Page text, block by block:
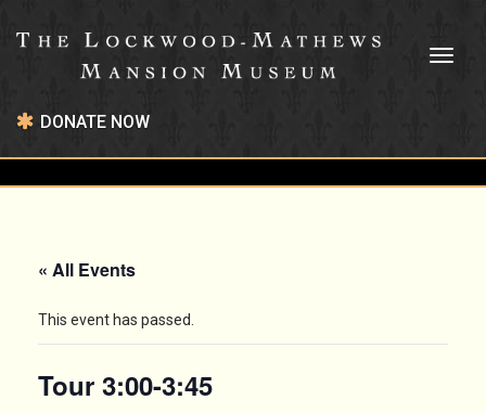
DONATE NOW
« All Events
This event has passed.
Tour 3:00-3:45